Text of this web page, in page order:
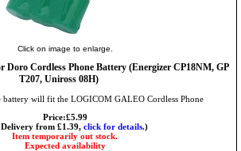
Click on image to enlarge.
Doro Cordless Phone Battery (Energizer CP18NM, GP
T207, Uniross 08H)
battery will fit the LOGICOM GALEO Cordless Phone
Price:£5.99
from £1.39, click for details.)
Item temporarily out stock.
Expected availability